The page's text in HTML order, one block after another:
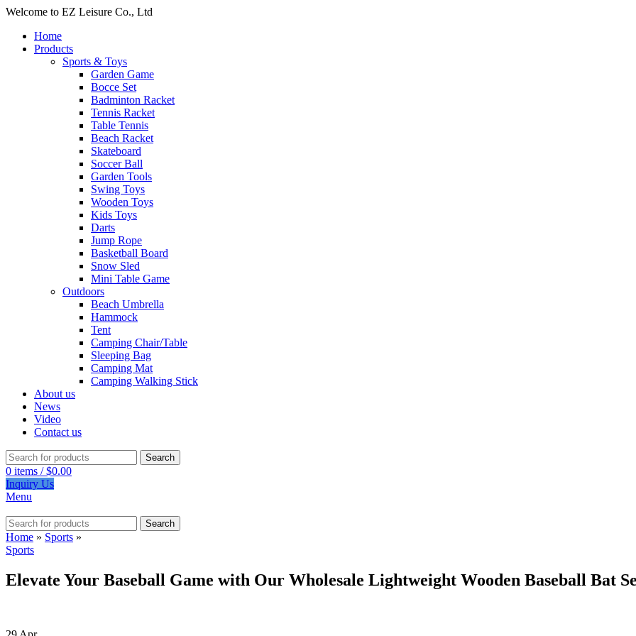
Welcome to EZ Leisure Co., Ltd
Home
Products
Sports & Toys
Garden Game
Bocce Set
Badminton Racket
Tennis Racket
Table Tennis
Beach Racket
Skateboard
Soccer Ball
Garden Tools
Swing Toys
Wooden Toys
Kids Toys
Darts
Jump Rope
Basketball Board
Snow Sled
Mini Table Game
Outdoors
Beach Umbrella
Hammock
Tent
Camping Chair/Table
Sleeping Bag
Camping Mat
Camping Walking Stick
About us
News
Video
Contact us
Search
0 items / $0.00
Inquiry Us
Menu
Search
Home » Sports »
Sports
Elevate Your Baseball Game with Our Wholesale Lightweight Wooden Baseball Bat